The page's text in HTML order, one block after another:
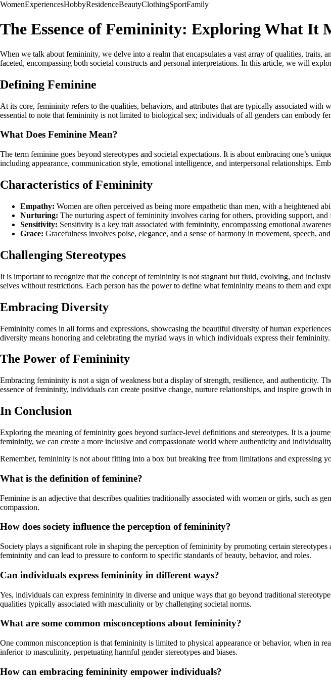
WomenExperiencesHobbyResidenceBeautyClothingSportFamily
The Essence of Femininity: Exploring What It
When we talk about femininity, we delve into a realm that encapsulates a vast array of qualities,
faceted, encompassing both societal constructs and personal interpretations. In this article, we will
Defining Feminine
At its core, femininity refers to the qualities, behaviors, and attributes that are typically associated
essential to note that femininity is not limited to biological sex; individuals of all genders can embody
What Does Feminine Mean?
The term feminine goes beyond stereotypes and societal expectations. It is about embracing one’s
including appearance, communication style, emotional intelligence, and interpersonal relationships.
Characteristics of Femininity
Empathy: Women are often perceived as being more empathetic than men, with a heightened
Nurturing: The nurturing aspect of femininity involves caring for others, providing support, and
Sensitivity: Sensitivity is a key trait associated with femininity, encompassing emotional
Grace: Gracefulness involves poise, elegance, and a sense of harmony in movement, speech,
Challenging Stereotypes
It is important to recognize that the concept of femininity is not stagnant but fluid, evolving, and
selves without restrictions. Each person has the power to define what femininity means to them and
Embracing Diversity
Femininity comes in all forms and expressions, showcasing the beautiful diversity of human
diversity means honoring and celebrating the myriad ways in which individuals express their femininity.
The Power of Femininity
Embracing femininity is not a sign of weakness but a display of strength, resilience, and authenticity.
essence of femininity, individuals can create positive change, nurture relationships, and inspire growth
In Conclusion
Exploring the meaning of femininity goes beyond surface-level definitions and stereotypes. It is a
femininity, we can create a more inclusive and compassionate world where authenticity and
Remember, femininity is not about fitting into a box but breaking free from limitations and expressing
What is the definition of feminine?
Feminine is an adjective that describes qualities traditionally associated with women or girls, such as
compassion.
How does society influence the perception of femininity?
Society plays a significant role in shaping the perception of femininity by promoting certain
femininity and can lead to pressure to conform to specific standards of beauty, behavior, and roles.
Can individuals express femininity in different ways?
Yes, individuals can express femininity in diverse and unique ways that go beyond traditional
qualities typically associated with masculinity or by challenging societal norms.
What are some common misconceptions about femininity?
One common misconception is that femininity is limited to physical appearance or behavior, when in
inferior to masculinity, perpetuating harmful gender stereotypes and biases.
How can embracing femininity empower individuals?